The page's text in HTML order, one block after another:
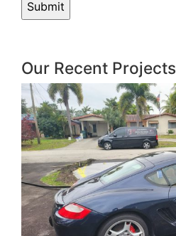
Our Recent Projects